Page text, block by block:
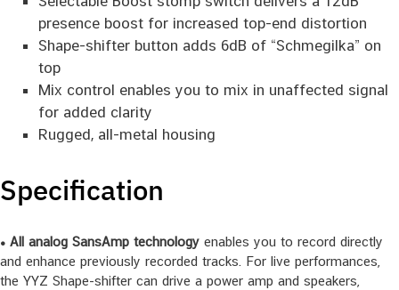
presence boost for increased top-end distortion
Shape-shifter button adds 6dB of “Schmegilka” on
top
Mix control enables you to mix in unaffected signal
for added clarity
Rugged, all-metal housing
Specification
• All analog SansAmp technology enables you to record directly
and enhance previously recorded tracks. For live performances,
the YYZ Shape-shifter can drive a power amp and speakers,